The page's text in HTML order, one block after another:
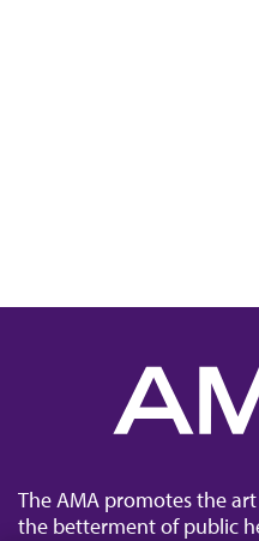
The AMA promotes the
the betterment of public